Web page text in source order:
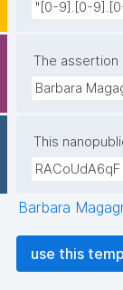
"[0-9].[0-
The assertion
Barbara
This
RACoUdA6qF
Barbara
use this